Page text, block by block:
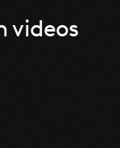
videos